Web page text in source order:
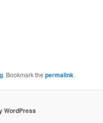
. Bookmark thepermalink.
WordPress